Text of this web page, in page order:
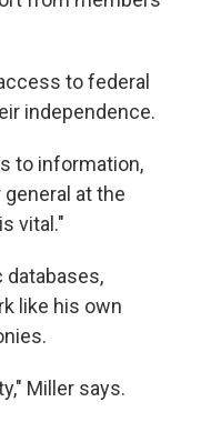
to federal
independence.
to information,
at the
vital."
like his own
Miller says.